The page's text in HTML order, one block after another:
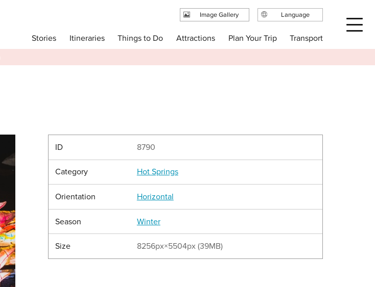
Itineraries
Attractions
简体中文
Image Gallery
ID 8790
Category Hot Springs
Orientation Horizontal
Season Winter
Size 8256px×5504px (39MB)
Stories Itineraries Things to Do Attractions Plan Your Trip Transport
Image Gallery Language
English
简体中文